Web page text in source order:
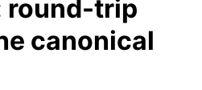
round-trip
canonical